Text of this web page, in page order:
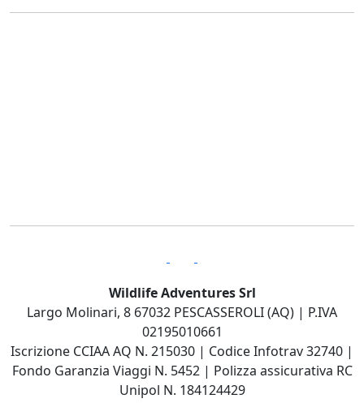
Wildlife Adventures Srl
Largo Molinari, 8 67032 PESCASSEROLI (AQ) | P.IVA
02195010661
Iscrizione CCIAA AQ N. 215030 | Codice Infotrav 32740 |
Fondo Garanzia Viaggi N. 5452 | Polizza assicurativa RC
Unipol N. 184124429